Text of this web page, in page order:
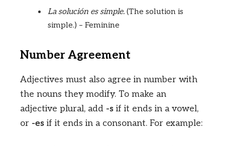
La solución es simple. (The solution is
simple.) – Feminine
Number Agreement
Adjectives must also agree in number with
the nouns they modify. To make an
adjective plural, add -s if it ends in a vowel,
or -es if it ends in a consonant. For example: